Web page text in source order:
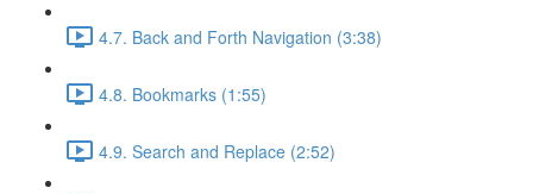
4.7. Back and Forth Navigation (3:38)
4.8. Bookmarks (1:55)
4.9. Search and Replace (2:52)